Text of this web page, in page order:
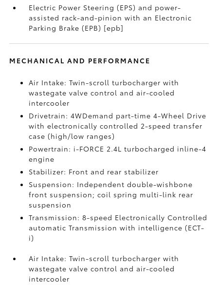
Electric Power Steering (EPS) and power-
assisted rack-and-pinion with an Electronic
Parking Brake (EPB) [epb]
MECHANICAL AND PERFORMANCE
Air Intake: Twin-scroll turbocharger with
wastegate valve control and air-cooled
intercooler
Drivetrain: 4WDemand part-time 4-Wheel Drive
with electronically controlled 2-speed transfer
case (high/low ranges)
Powertrain: i-FORCE 2.4L turbocharged inline-4
engine
Stabilizer: Front and rear stabilizer
Suspension: Independent double-wishbone
front suspension; coil spring multi-link rear
suspension
Transmission: 8-speed Electronically Controlled
automatic Transmission with intelligence (ECT-
i)
Air Intake: Twin-scroll turbocharger with
wastegate valve control and air-cooled
intercooler